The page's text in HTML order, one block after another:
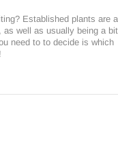
Established plants are a
as well as usually being a bit
need to to decide is which